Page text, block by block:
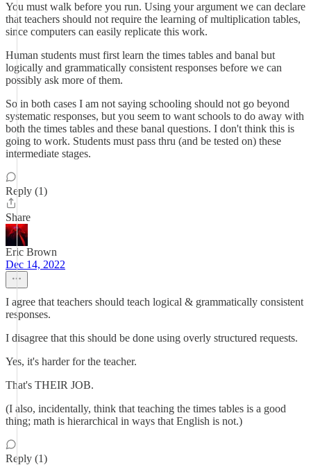
You must walk before you run. Using your argument we can declare
that teachers should not require the learning of multiplication tables,
since computers can easily replicate this work.
Human students must first learn the times tables and banal but
logically and grammatically consistent responses before we can
possibly ask more of them.
So in both cases I am not saying schooling should not go beyond
systematic responses, but you seem to want schools to do away with
both the times tables and these banal questions. I don't think this is
going to work. Students must pass thru (and be tested on) these
intermediate stages.
Reply (1)
Share
Eric Brown
Dec 14, 2022
I agree that teachers should teach logical & grammatically consistent
responses.
I disagree that this should be done using overly structured requests.
Yes, it's harder for the teacher.
That's THEIR JOB.
(I also, incidentally, think that teaching the times tables is a good
thing; math is hierarchical in ways that English is not.)
Reply (1)